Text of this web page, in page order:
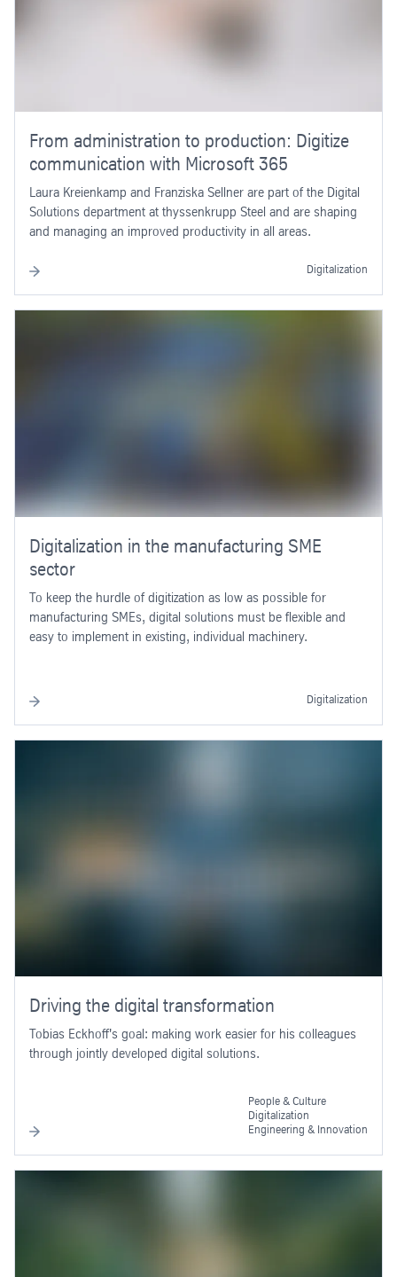
From administration to production: Digitize
communication with Microsoft 365
Laura Kreienkamp and Franziska Sellner are part of the Digital
Solutions department at thyssenkrupp Steel and are shaping
and managing an improved productivity in all areas.
Digitalization
Digitalization in the manufacturing SME
sector
To keep the hurdle of digitization as low as possible for
manufacturing SMEs, digital solutions must be flexible and
easy to implement in existing, individual machinery.
Digitalization
Driving the digital transformation
Tobias Eckhoff's goal: making work easier for his colleagues
through jointly developed digital solutions.
People & Culture
Digitalization
Engineering & Innovation